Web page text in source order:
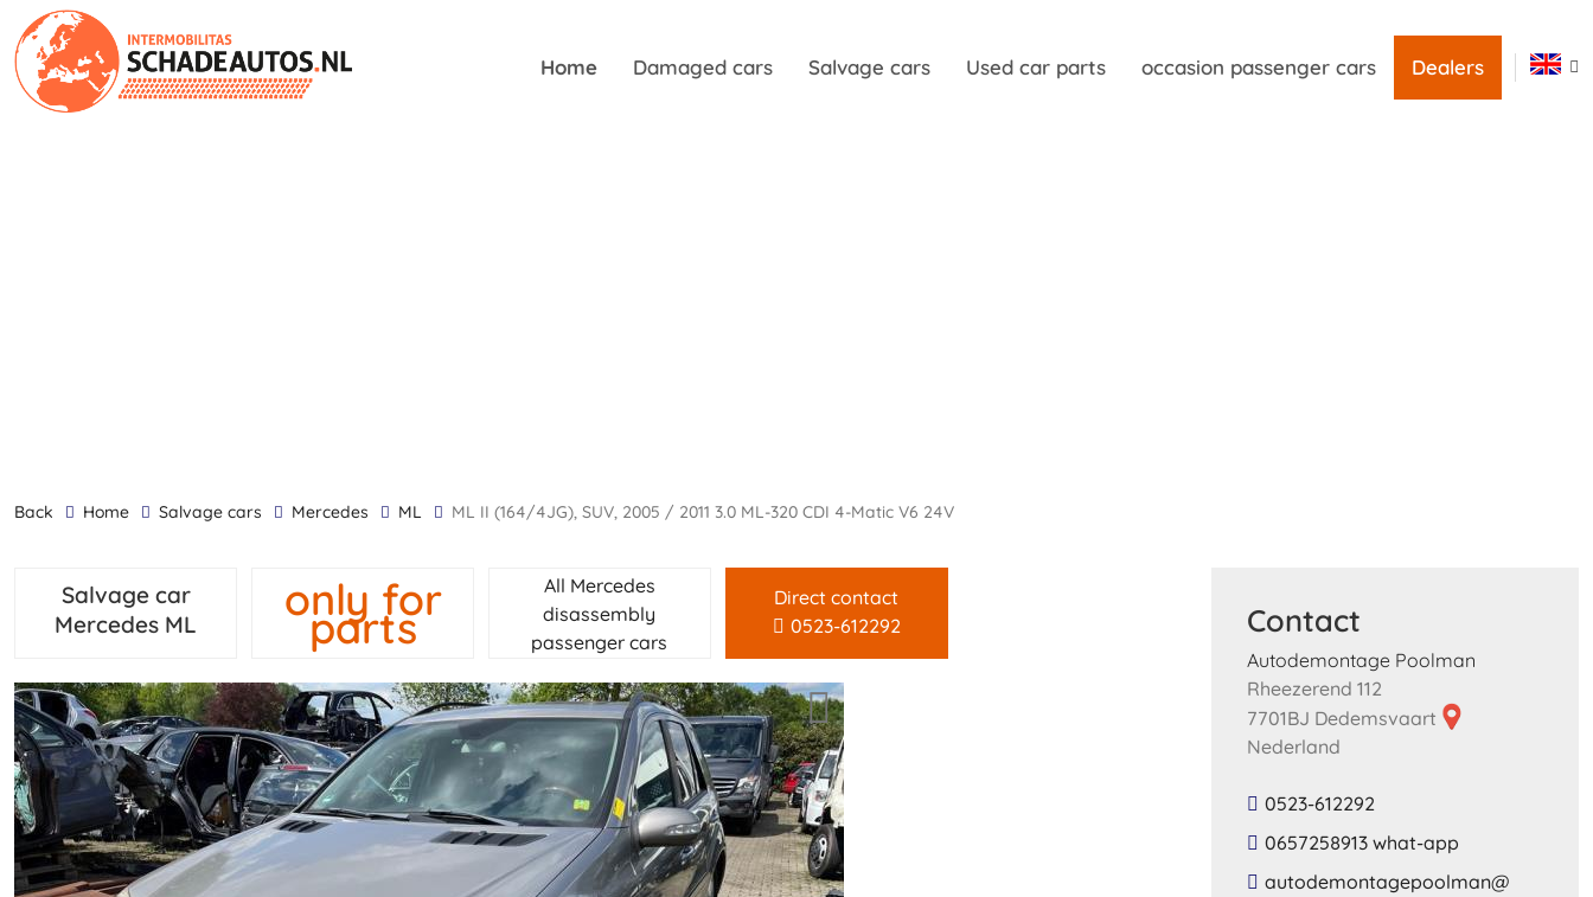
Home Damaged cars Salvage cars Used car parts occasion passenger cars Dealers
back Home Salvage cars Mercedes ML ML II (164/4JG), SUV, 2005 / 2011 3.0 ML-320 CDI 4-Matic V6 24V
Salvage car
Mercedes ML
only for
parts
All Mercedes
disassembly
passenger cars
Direct contact
0523-612292
Contact
Autodemontage Poolman
Rheezerend 112
7701BJ Dedemsvaart
Nederland
0523-612292
0657258913 what-app
​autodemontagepoolman​@​